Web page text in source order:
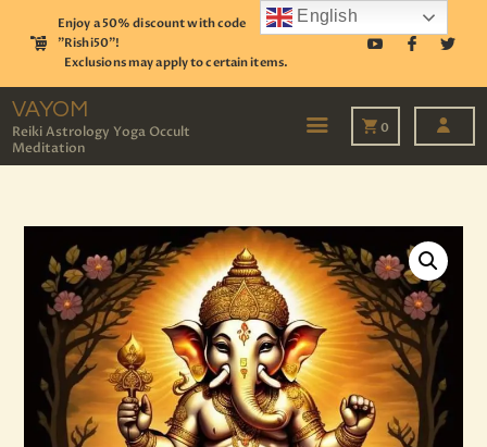
Enjoy a 50% discount with code
"Rishi50"!
Exclusions may apply to certain items.
VAYOM
Reiki Astrology Yoga Occult
Meditation
0
TAROT
EVENTS
OUR SERVICES
READINGS
OUR TEAM
ABOUT
BLOG
English